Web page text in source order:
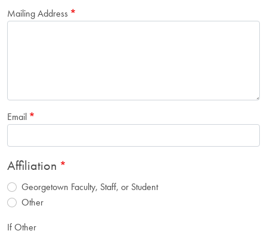
Mailing Address
Email
Affiliation
Georgetown Faculty, Staff, or Student
Other
If Other